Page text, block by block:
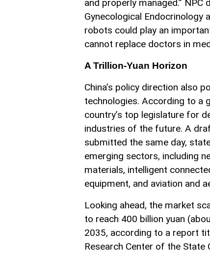
and properly managed.”
Gynecological Endocrinology
robots could play an
cannot replace doctors in
A Trillion-Yuan Horizon
China’s policy direction also
technologies. According to a
country’s top legislature for
industries of the future. A
submitted the same day,
emerging sectors, including
materials, intelligent
equipment, and aviation and
Looking ahead, the market
to reach 400 billion yuan
2035, according to a report
Research Center of the State